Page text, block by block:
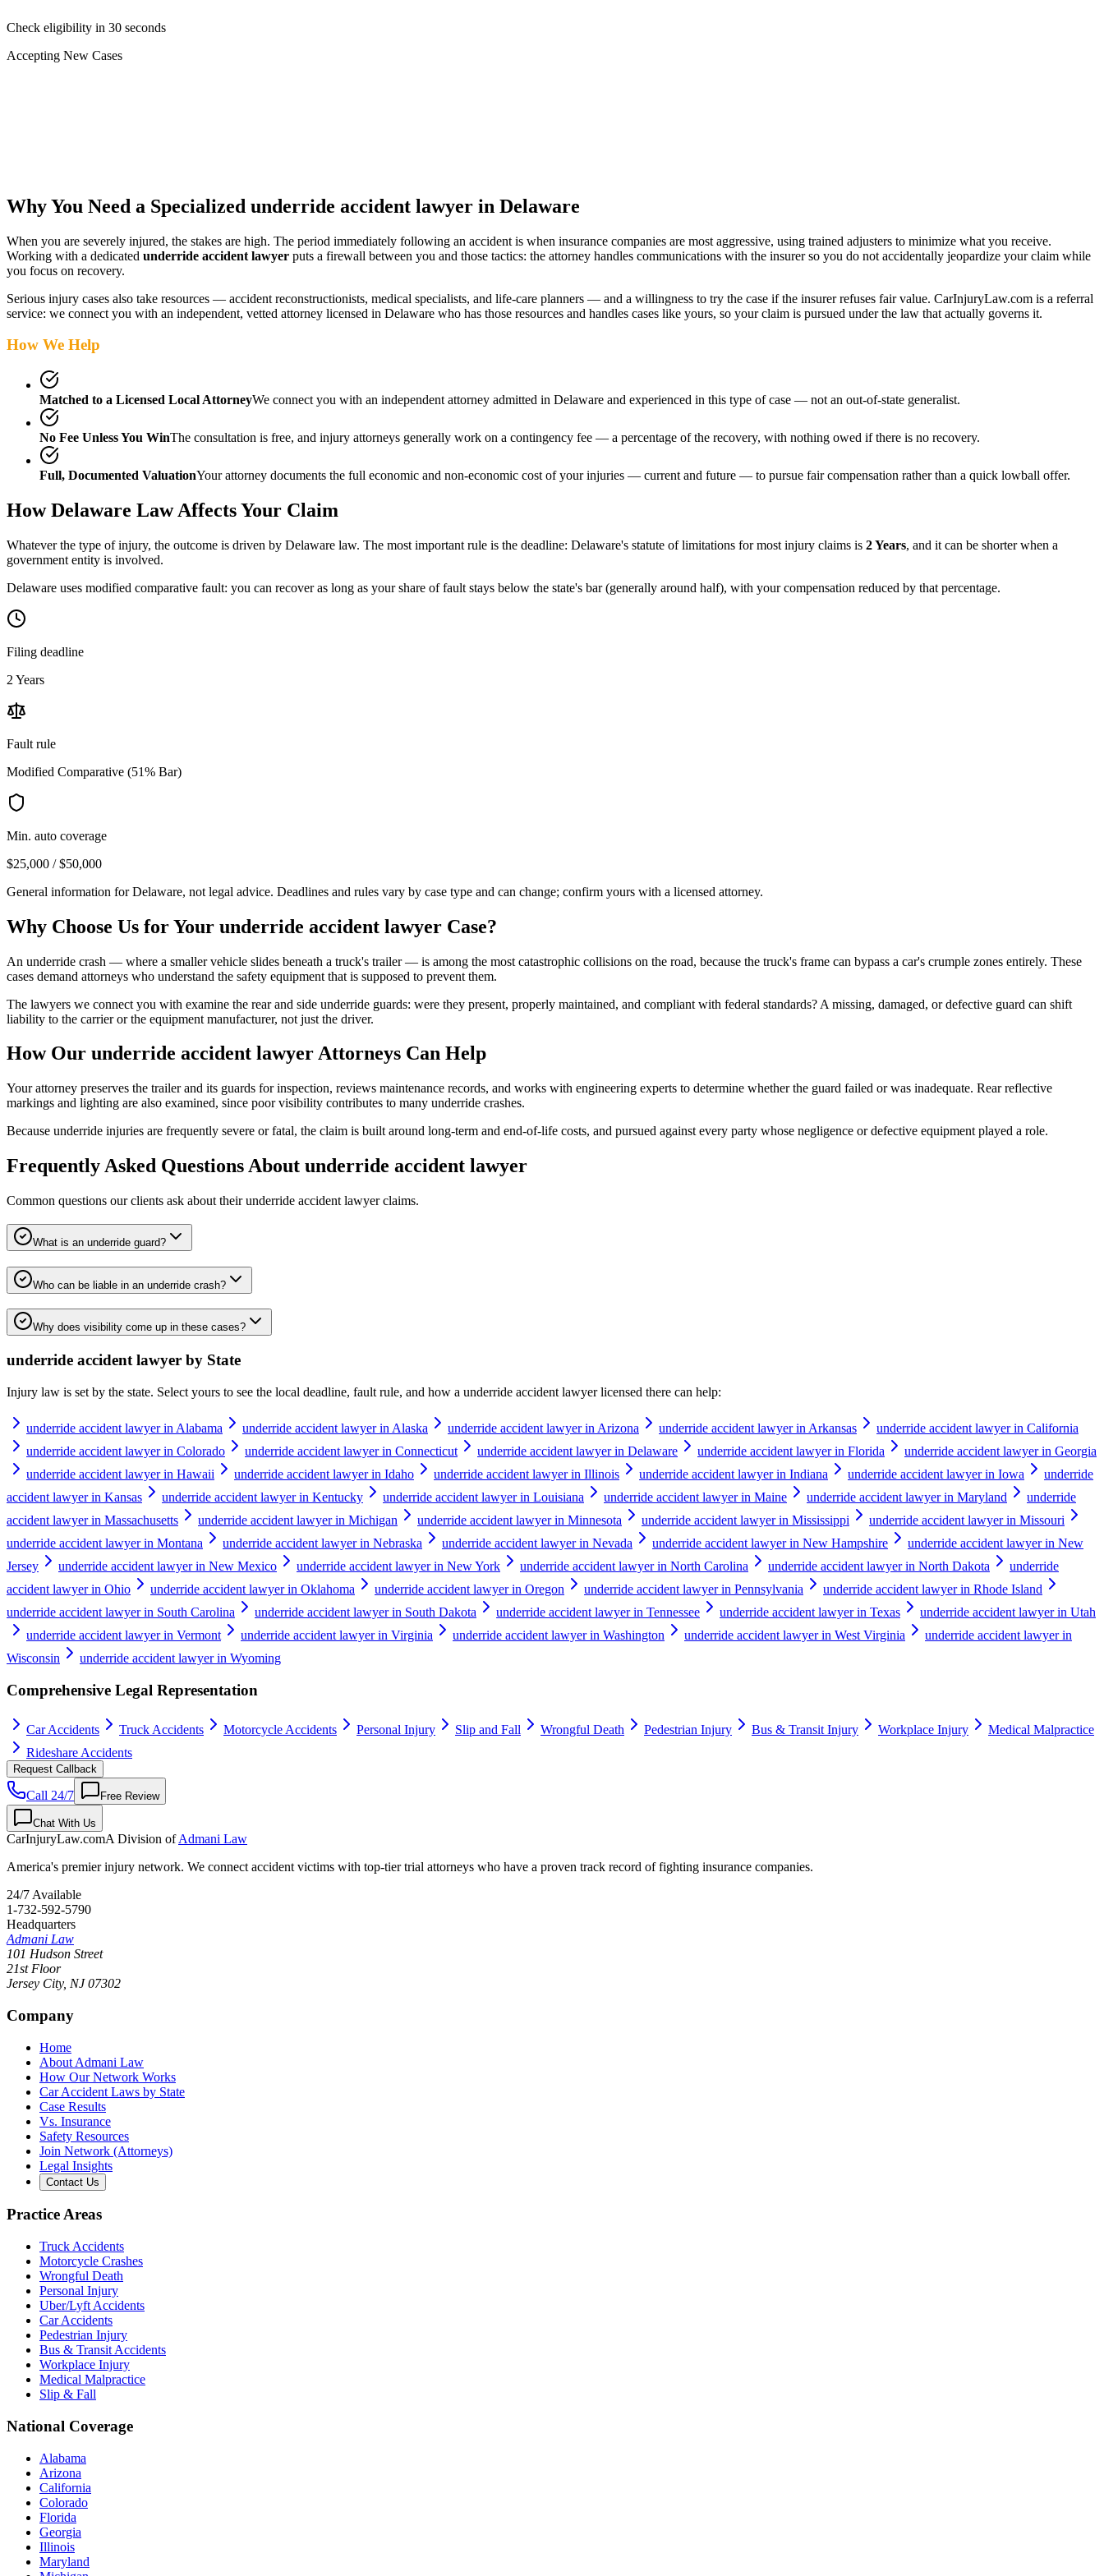
Check eligibility in 30 seconds
Accepting New Cases
Why You Need a Specialized underride accident lawyer in Delaware
When you are severely injured, the stakes are high. The period immediately following an accident is when insurance companies are most aggressive, using trained adjusters to minimize what you receive.
Working with a dedicated underride accident lawyer puts a firewall between you and those tactics: the attorney handles communications with the insurer so you do not accidentally jeopardize your claim while
you focus on recovery.
Serious injury cases also take resources — accident reconstructionists, medical specialists, and life-care planners — and a willingness to try the case if the insurer refuses fair value. CarInjuryLaw.com is a referral
service: we connect you with an independent, vetted attorney licensed in Delaware who has those resources and handles cases like yours, so your claim is pursued under the law that actually governs it.
How We Help
Matched to a Licensed Local AttorneyWe connect you with an independent attorney admitted in Delaware and experienced in this type of case — not an out-of-state generalist.
No Fee Unless You WinThe consultation is free, and injury attorneys generally work on a contingency fee — a percentage of the recovery, with nothing owed if there is no recovery.
Full, Documented ValuationYour attorney documents the full economic and non-economic cost of your injuries — current and future — to pursue fair compensation rather than a quick lowball offer.
HowDelaware Law Affects Your Claim
Whatever the type of injury, the outcome is driven by Delaware law. The most important rule is the deadline: Delaware's statute of limitations for most injury claims is 2 Years, and it can be shorter when a
government entity is involved.
Delaware uses modified comparative fault: you can recover as long as your share of fault stays below the state's bar (generally around half), with your compensation reduced by that percentage.
Filing deadline
2 Years
Fault rule
Modified Comparative (51% Bar)
Min. auto coverage
$25,000 / $50,000
General information forDelaware, not legal advice. Deadlines and rules vary by case type and can change; confirm yours with a licensed attorney.
Why Choose Us for Your underride accident lawyer Case?
An underride crash — where a smaller vehicle slides beneath a truck's trailer — is among the most catastrophic collisions on the road, because the truck's frame can bypass a car's crumple zones entirely. These
cases demand attorneys who understand the safety equipment that is supposed to prevent them.
The lawyers we connect you with examine the rear and side underride guards: were they present, properly maintained, and compliant with federal standards? A missing, damaged, or defective guard can shift
liability to the carrier or the equipment manufacturer, not just the driver.
How Our underride accident lawyerAttorneys Can Help
Your attorney preserves the trailer and its guards for inspection, reviews maintenance records, and works with engineering experts to determine whether the guard failed or was inadequate. Rear reflective
markings and lighting are also examined, since poor visibility contributes to many underride crashes.
Because underride injuries are frequently severe or fatal, the claim is built around long-term and end-of-life costs, and pursued against every party whose negligence or defective equipment played a role.
Frequently Asked Questions About underride accident lawyer
Common questions our clients ask about theirunderride accident lawyerclaims.
What is an underride guard?
Who can be liable in an underride crash?
Why does visibility come up in these cases?
underride accident lawyer by State
Injury law is set by the state. Select yours to see the local deadline, fault rule, and how a underride accident lawyerlicensed there can help:
underride accident lawyer in Alabama underride accident lawyer in Alaska underride accident lawyer in Arizona underride accident lawyer in Arkansas
underride accident lawyer in California
underride accident lawyer in Colorado
underride accident lawyer in Connecticut underride accident lawyer in Delaware underride accident lawyer in Florida
underride accident lawyer in Georgia
underride accident lawyer in Hawaii
underride accident lawyer in Idaho underride accident lawyer in Illinois underride accident lawyer in Indiana underride accident lawyer in Iowa
underride
accident lawyer in Kansas
underride accident lawyer in Kentucky underride accident lawyer in Louisiana underride accident lawyer in Maine underride accident lawyer in Maryland
underride
accident lawyer in Massachusetts
underride accident lawyer in Michigan underride accident lawyer in Minnesota underride accident lawyer in Mississippi
underride accident lawyer in Missouri
underride accident lawyer in Montana
underride accident lawyer in Nebraska underride accident lawyer in Nevada underride accident lawyer in New Hampshire
underride accident lawyer in New
Jersey
underride accident lawyer in New Mexico underride accident lawyer in New York underride accident lawyer in North Carolina underride accident lawyer in North Dakota
underride
accident lawyer in Ohio
underride accident lawyer in Oklahoma underride accident lawyer in Oregon underride accident lawyer in Pennsylvania
underride accident lawyer in Rhode Island
underride accident lawyer in South Carolina
underride accident lawyer in South Dakota underride accident lawyer in Tennessee underride accident lawyer in Texas
underride accident lawyer in Utah
underride accident lawyer in Vermont
underride accident lawyer in Virginia underride accident lawyer in Washington underride accident lawyer in West Virginia
underride accident lawyer in
Wisconsin
underride accident lawyer in Wyoming
Comprehensive Legal Representation
Car Accidents Truck Accidents Motorcycle Accidents Personal Injury Slip and Fall Wrongful Death Pedestrian Injury Bus & Transit Injury Workplace Injury
Medical Malpractice
Rideshare Accidents
Request Callback
Call 24/7 Free Review
Chat With Us
CarInjuryLaw.comA Division ofAdmani Law
America's premier injury network. We connect accident victims with top-tier trial attorneys who have a proven track record of fighting insurance companies.
24/7 Available
1-732-592-5790
Headquarters
Admani Law
101 Hudson Street
21st Floor
Jersey City, NJ 07302
Company
Home
About Admani Law
How Our Network Works
Car Accident Laws by State
Case Results
Vs. Insurance
Safety Resources
Join Network (Attorneys)
Legal Insights
Contact Us
Practice Areas
Truck Accidents
Motorcycle Crashes
Wrongful Death
Personal Injury
Uber/Lyft Accidents
Car Accidents
Pedestrian Injury
Bus & Transit Accidents
Workplace Injury
Medical Malpractice
Slip & Fall
National Coverage
Alabama
Arizona
California
Colorado
Florida
Georgia
Illinois
Maryland